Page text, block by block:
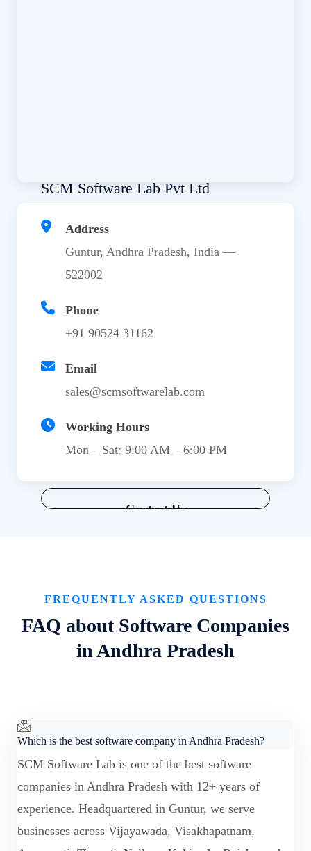
SCM Software Lab Pvt Ltd
Address
Guntur, Andhra Pradesh, India —
522002
Phone
+91 90524 31162
Email
sales@scmsoftwarelab.com
Working Hours
Mon – Sat: 9:00 AM – 6:00 PM
Contact Us
FREQUENTLY ASKED QUESTIONS
FAQ about Software Companies
in Andhra Pradesh
Which is the best software company in Andhra Pradesh?
SCM Software Lab is one of the best software
companies in Andhra Pradesh with 12+ years of
experience. Headquartered in Guntur, we serve
businesses across Vijayawada, Visakhapatnam,